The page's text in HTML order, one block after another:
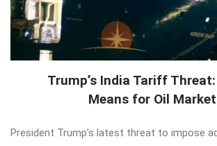
Trump’s India Tariff
Means for Oil
President Trump’s latest threat to impose